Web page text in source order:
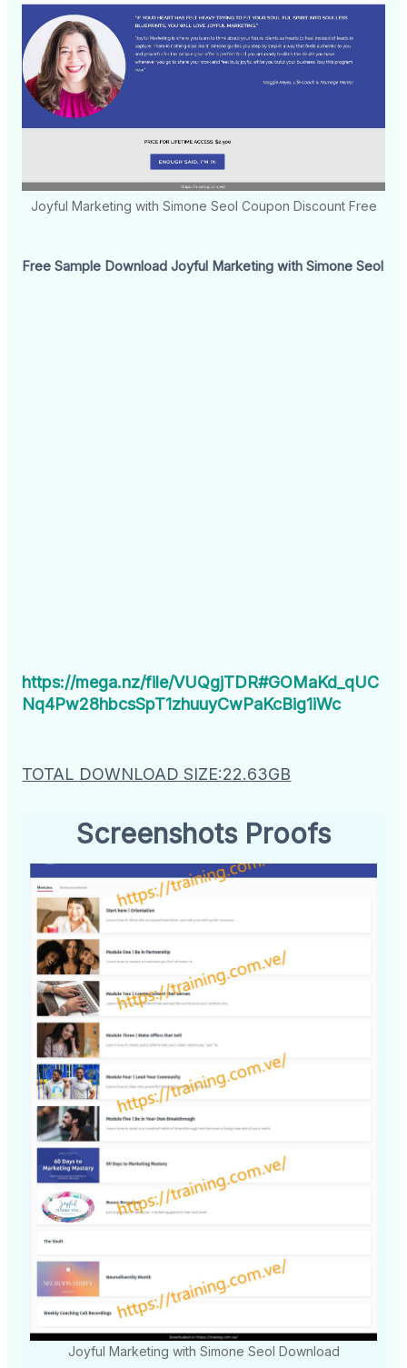
Joyful Marketing with Simone Seol Coupon Discount Free
Free Sample Download Joyful Marketing with Simone Seol
https://mega.nz/file/VUQgjTDR#GOMaKd_qUC
Nq4Pw28hbcsSpT1zhuuyCwPaKcBig1iWc
TOTAL DOWNLOAD SIZE:22.63GB
Screenshots Proofs
Joyful Marketing with Simone Seol Download